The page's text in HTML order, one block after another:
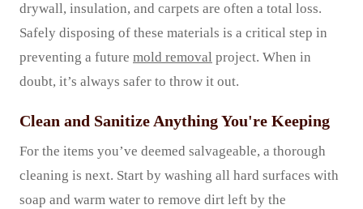
drywall, insulation, and carpets are often a total loss.
Safely disposing of these materials is a critical step in
preventing a future mold removal project. When in
doubt, it’s always safer to throw it out.
Clean and Sanitize Anything You're Keeping
For the items you’ve deemed salvageable, a thorough
cleaning is next. Start by washing all hard surfaces with
soap and warm water to remove dirt left by the